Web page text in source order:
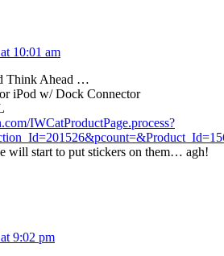
10:01 am
Think Ahead …
iPod w/ Dock Connector
IWCatProductPage.process?
will start to put stickers on them… agh!
9:02 pm